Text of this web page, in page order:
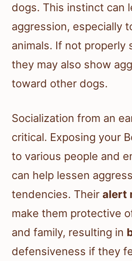
dogs. This instinct can
aggression, especially
animals. If not properly
they may also show
toward other dogs.
Socialization from an
critical. Exposing your
to various people and
can help lessen
tendencies. Their alert
make them protective
and family, resulting in
defensiveness if they